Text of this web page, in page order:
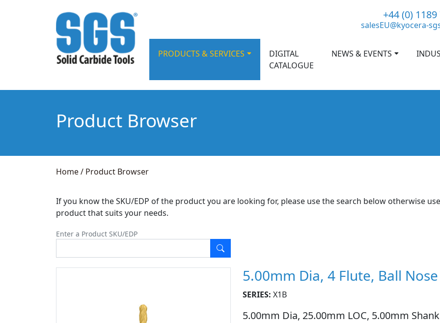
+44 (0)
salesEU@kyocera-
PRODUCTS & SERVICES
DIGITAL
CATALOGUE
NEWS & EVENTS
Product Browser
Home/ Product Browser
If you know the SKU/EDP of the product you are looking for, please use the search below otherwise
product that suits your needs.
Enter a Product SKU/EDP
5.00mm Dia, 4 Flute, Ball
SERIES: X1B
5.00mm Dia, 25.00mm LOC, 5.00mm